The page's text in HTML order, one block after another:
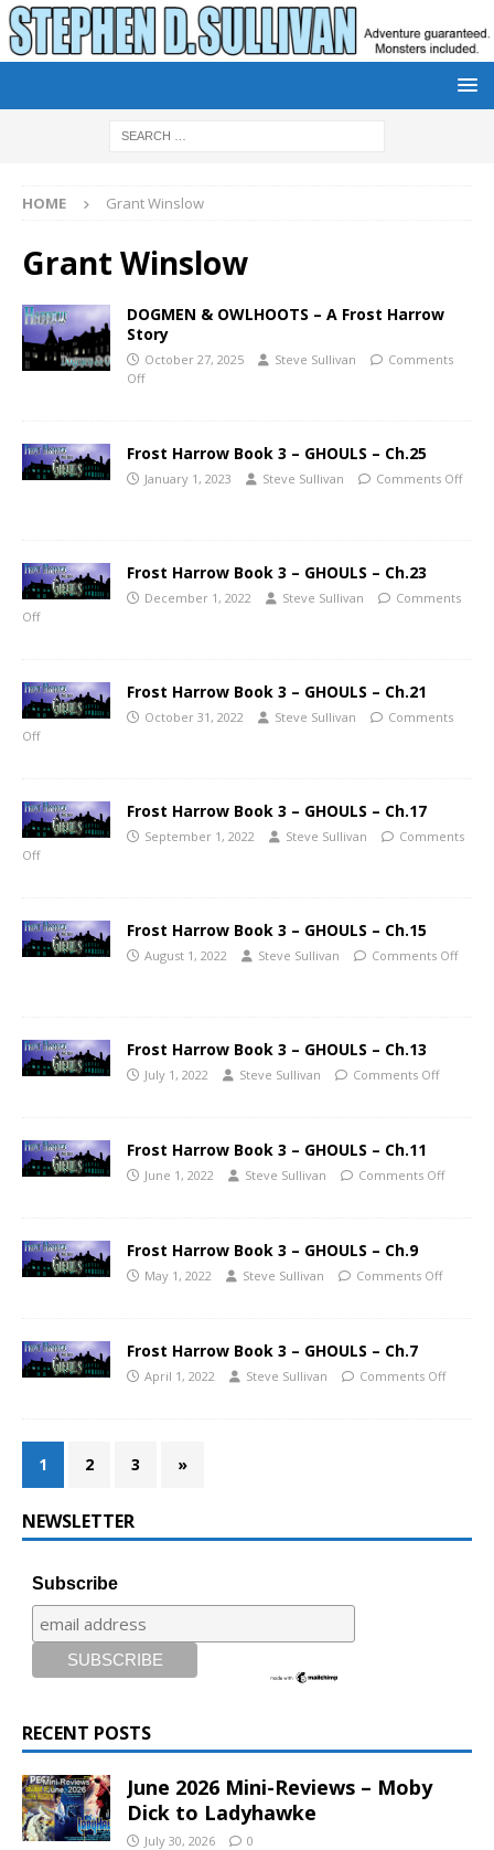
HOME Grant Winslow
Grant Winslow
DOGMEN & OWLHOOTS – A Frost Harrow
Story
October 27, 2025 Steve Sullivan
Comments
Off
Frost Harrow Book 3 – GHOULS – Ch.25
January 1, 2023 Steve Sullivan Comments Off
Frost Harrow Book 3 – GHOULS – Ch.23
December 1, 2022 Steve Sullivan
Comments
Off
Frost Harrow Book 3 – GHOULS – Ch.21
October 31, 2022 Steve Sullivan
Comments
Off
Frost Harrow Book 3 – GHOULS – Ch.17
September 1, 2022 Steve Sullivan
Comments
Off
Frost Harrow Book 3 – GHOULS – Ch.15
August 1, 2022 Steve Sullivan Comments Off
Frost Harrow Book 3 – GHOULS – Ch.13
July 1, 2022 Steve Sullivan Comments Off
Frost Harrow Book 3 – GHOULS – Ch.11
June 1, 2022 Steve Sullivan Comments Off
Frost Harrow Book 3 – GHOULS – Ch.9
May 1, 2022 Steve Sullivan Comments Off
Frost Harrow Book 3 – GHOULS – Ch.7
April 1, 2022 Steve Sullivan Comments Off
1 2 3 »
NEWSLETTER
Subscribe
RECENT POSTS
June 2026 Mini-Reviews – Moby
Dick to Ladyhawke
July 30, 2026 0